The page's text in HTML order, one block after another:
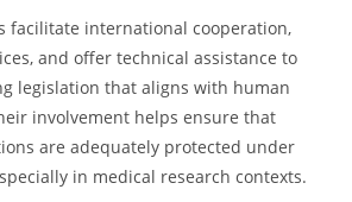
facilitate international cooperation,
and offer technical assistance to
legislation that aligns with human
involvement helps ensure that
are adequately protected under
in medical research contexts.